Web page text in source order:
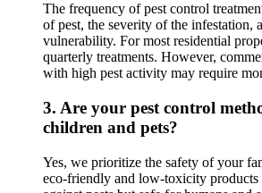
The frequency of pest control
of pest, the severity of the infestation,
vulnerability. For most residential
quarterly treatments. However,
with high pest activity may require
3. Are your pest control
children and pets?
Yes, we prioritize the safety of your
eco-friendly and low-toxicity products